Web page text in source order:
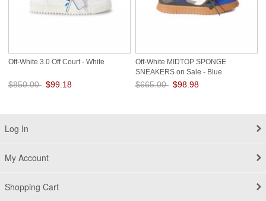
Off-White 3.0 Off Court - White
$850.00 $99.18
Off-White MIDTOP SPONGE
SNEAKERS on Sale - Blue
$665.00 $98.98
Log In
My Account
Shopping Cart